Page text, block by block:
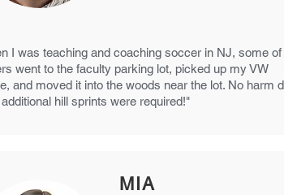
I was teaching and coaching soccer in NJ, some
went to the faculty parking lot, picked up my VW
and moved it into the woods near the lot. No harm
hill sprints were required!"
MIA